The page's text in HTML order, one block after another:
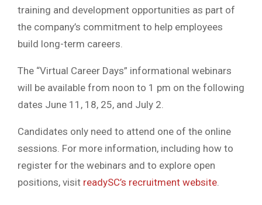
training and development opportunities as part of
the company’s commitment to help employees
build long-term careers.
The “Virtual Career Days” informational webinars
will be available from noon to 1 pm on the following
dates June 11, 18, 25, and July 2.
Candidates only need to attend one of the online
sessions. For more information, including how to
register for the webinars and to explore open
positions, visit readySC’s recruitment website.